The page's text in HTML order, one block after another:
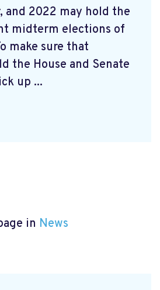
and 2022 may hold the
midterm elections of
make sure that
the House and Senate
up ...
in News